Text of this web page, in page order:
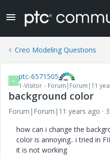
Creo Modeling Questions
P ptc-6571505
1-Visitor Forum|Forum|11
background color
Forum|Forum|11 years ago
how can i change the
color is annoying.. i tried in
it is not working